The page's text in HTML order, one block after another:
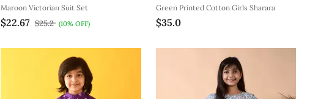
Maroon Victorian Suit Set
$22.67 $25.2 (10% OFF)
Green Printed Cotton Girls Sharara
$35.0